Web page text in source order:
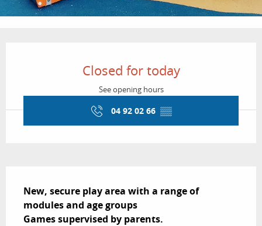
Closed for today
See opening hours
04 92 02 66 ▒▒
New, secure play area with a range of
modules and age groups
Games supervised by parents.